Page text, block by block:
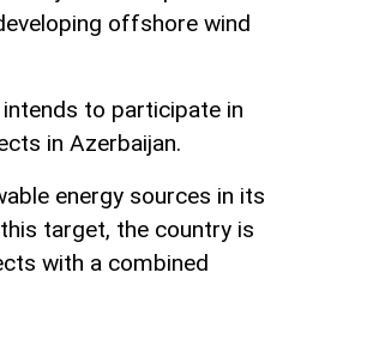
offshore wind
to participate in
in Azerbaijan.
energy sources in its
target, the country is
with a combined